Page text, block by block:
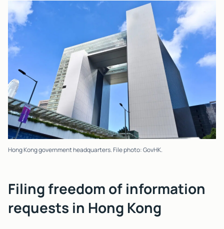
Hong Kong government headquarters. File photo: GovHK.
Filing freedom of information
requests in Hong Kong